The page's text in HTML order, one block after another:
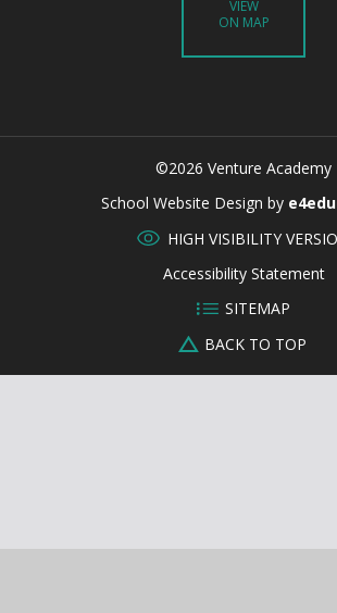
VIEW
ON MAP
©2026 Venture Academy
School Website Design by
HIGH VISIBILITY
Accessibility Statement
SITEMAP
BACK TO TOP